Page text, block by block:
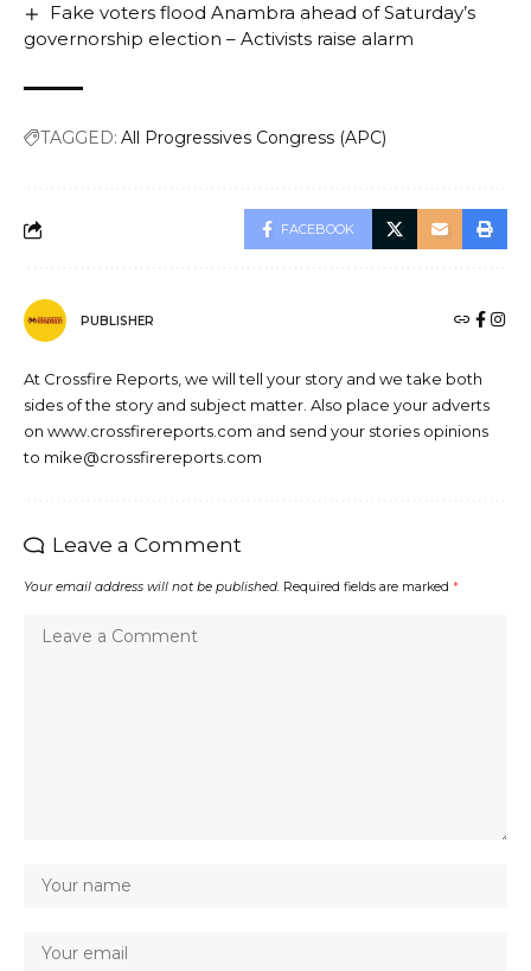
Fake voters flood Anambra ahead of Saturday’s
governorship election – Activists raise alarm
TAGGED: All Progressives Congress (APC)
FACEBOOK
PUBLISHER
At Crossfire Reports, we will tell your story and we take both
sides of the story and subject matter. Also place your adverts
on www.crossfirereports.com and send your stories opinions
to mike@crossfirereports.com
Leave a Comment
Your email address will not be published. Required fields are marked *